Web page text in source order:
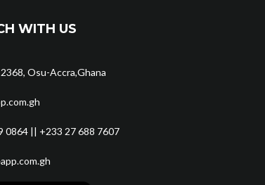
WITH US
2368, Osu-Accra,Ghana
0864 || +233 27 688 7607